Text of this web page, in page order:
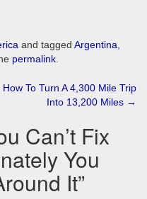
and tagged Argentina
permalink
How To Turn A 4,300 Mile Trip
Into 13,200 Miles →
Can’t Fix
You
It”